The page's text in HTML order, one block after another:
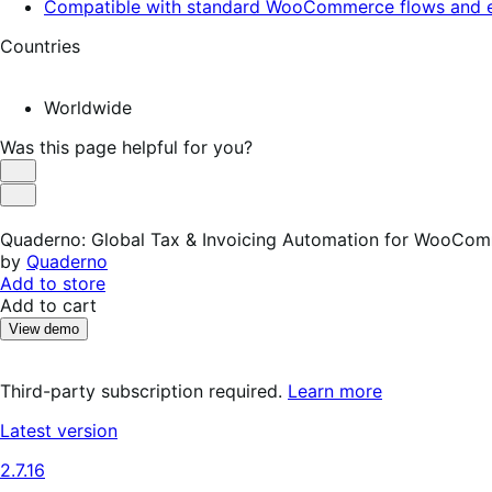
Compatible with standard WooCommerce flows and
Countries
Worldwide
Was this page helpful for you?
Helpful
Not
Quaderno: Global Tax & Invoicing Automation for
by Quaderno
Add to store
Add to cart
View demo
Third-party subscription required. Learn more
Latest version
2.7.16